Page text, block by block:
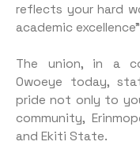
reflects your hard
academic
The union, in a
Owoeye today,
pride not only to
community,
and Ekiti State.